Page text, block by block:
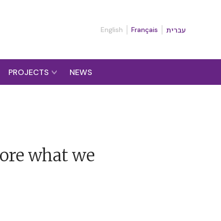
English Français עברית
PROJECTS NEWS
what we